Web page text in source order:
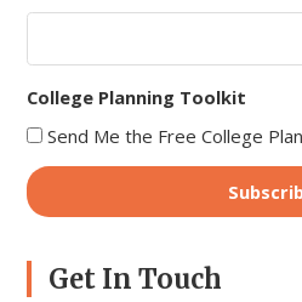
College Planning Toolkit
Send Me the Free College
Get In Touch